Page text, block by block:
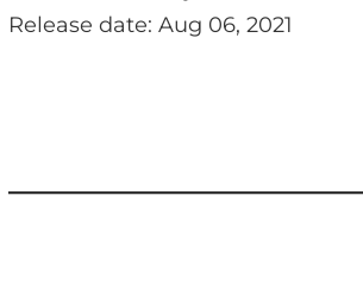
Release date: Aug 06, 2021